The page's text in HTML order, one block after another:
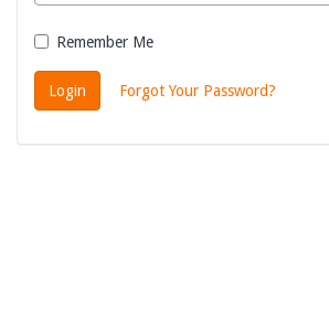
Remember Me
Login Forgot Your Password?